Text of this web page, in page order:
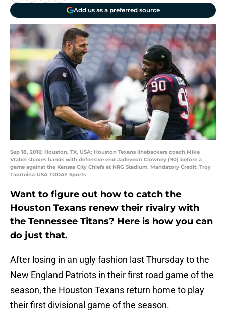
Add us as a preferred source
Sep 18, 2016; Houston, TX, USA; Houston Texans linebackers coach Mike
Vrabel shakes hands with defensive end Jadeveon Clowney (90) before a
game against the Kansas City Chiefs at NRG Stadium. Mandatory Credit: Troy
Taormina-USA TODAY Sports
Want to figure out how to catch the
Houston Texans renew their rivalry with
the Tennessee Titans? Here is how you can
do just that.
After losing in an ugly fashion last Thursday to the
New England Patriots in their first road game of the
season, the Houston Texans return home to play
their first divisional game of the season.